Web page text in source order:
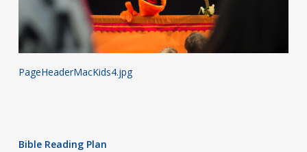
PageHeaderMacKids4.jpg
Bible Reading Plan